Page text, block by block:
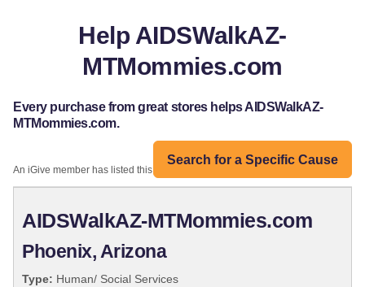
Help AIDSWalkAZ-
MTMommies.com
Every purchase from great stores helps AIDSWalkAZ-
MTMommies.com.
Search for a Specific Cause
An iGive member has listed this organization:
AIDSWalkAZ-MTMommies.com
Phoenix, Arizona
Type: Human/ Social Services